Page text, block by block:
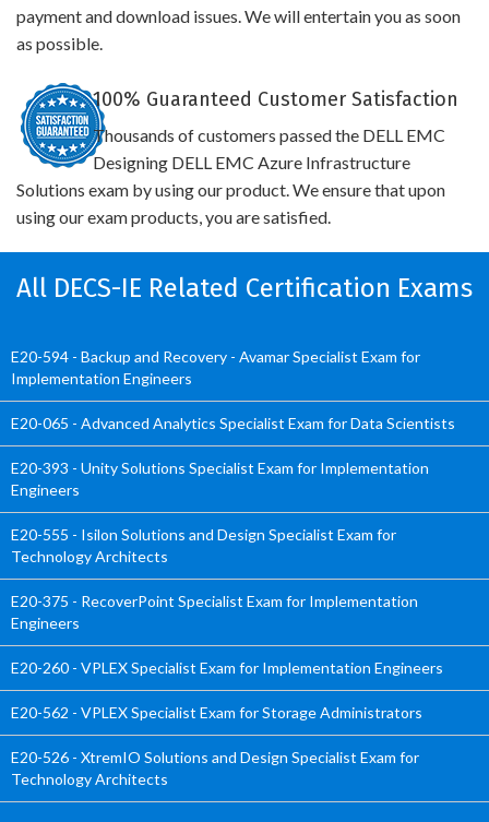
payment and download issues. We will entertain you as soon
as possible.
100% Guaranteed Customer Satisfaction
Thousands of customers passed the DELL EMC
Designing DELL EMC Azure Infrastructure
Solutions exam by using our product. We ensure that upon
using our exam products, you are satisfied.
All DECS-IE Related Certification Exams
E20-594 - Backup and Recovery - Avamar Specialist Exam for
Implementation Engineers
E20-065 - Advanced Analytics Specialist Exam for Data Scientists
E20-393 - Unity Solutions Specialist Exam for Implementation
Engineers
E20-555 - Isilon Solutions and Design Specialist Exam for
Technology Architects
E20-375 - RecoverPoint Specialist Exam for Implementation
Engineers
E20-260 - VPLEX Specialist Exam for Implementation Engineers
E20-562 - VPLEX Specialist Exam for Storage Administrators
E20-526 - XtremIO Solutions and Design Specialist Exam for
Technology Architects